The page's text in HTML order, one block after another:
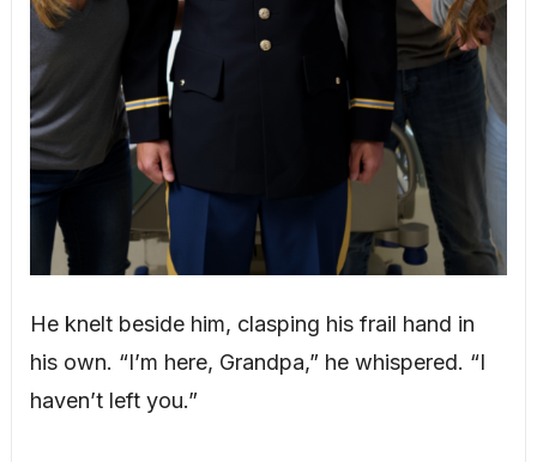
He knelt beside him, clasping his frail hand in
his own. “I’m here, Grandpa,” he whispered. “I
haven’t left you.”